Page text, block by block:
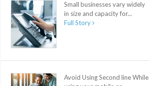
Small businesses vary widely
in size and capacity for...
Full Story
Avoid Using Second line While